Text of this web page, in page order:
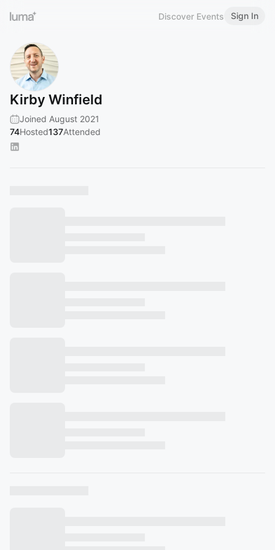
Discover Events Sign In
Kirby Winfield
Joined August 2021
74Hosted137Attended